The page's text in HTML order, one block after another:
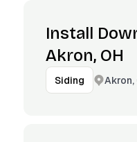
Install
Akron, OH
Siding Akron,